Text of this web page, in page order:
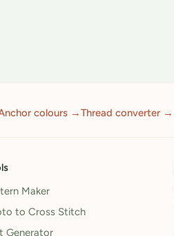
colours →Thread converter →
Maker
to Cross Stitch
Generator